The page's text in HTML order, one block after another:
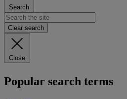
Search
Clear search
Close
Popular search terms